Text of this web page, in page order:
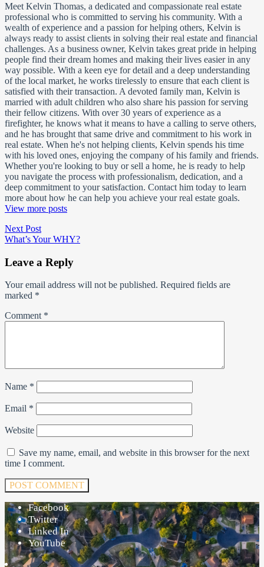
Meet Kelvin Thomas, a dedicated and compassionate real estate
professional who is committed to serving his community. With a
wealth of experience and a passion for helping others, Kelvin is
always ready to assist clients in solving their real estate and financial
challenges. As a business owner, Kelvin takes great pride in helping
people find their dream homes and making their lives easier in any
way possible. With a keen eye for detail and a deep understanding
of the local market, he works tirelessly to ensure that each client is
satisfied with their transaction. A devoted family man, Kelvin is
married with adult children who also share his passion for serving
their fellow citizens. With over 30 years of experience as a
firefighter, he knows what it means to have a calling to serve others,
and he has brought that same drive and commitment to his work in
real estate. When he's not helping clients, Kelvin spends his time
with his loved ones, enjoying the company of his family and friends.
Whether you're looking to buy or sell a home, he is ready to help
you navigate the process with professionalism, dedication, and a
deep commitment to your satisfaction. Contact him today to learn
more about how he can help you achieve your real estate goals.
View more posts
Post
navigation
Next PostNext
post:
What’s Your WHY?
Leave a Reply
Your email address will not be published. Required fields are
marked *
Comment *
Name *
Email *
Website
Save my name, email, and website in this browser for the next
time I comment.
Facebook
Twitter
Linked In
YouTube